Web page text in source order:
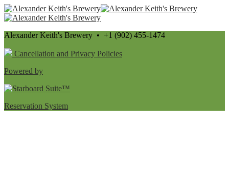
Alexander Keith's Brewery • +1 (902) 455-1474
Cancellation and Privacy Policies
Powered by
Reservation System